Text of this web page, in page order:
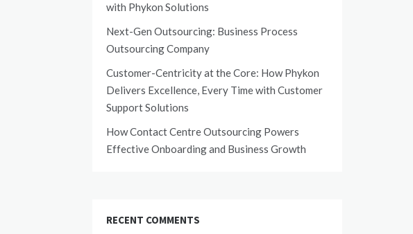
with Phykon Solutions
Next-Gen Outsourcing: Business Process
Outsourcing Company
Customer-Centricity at the Core: How Phykon
Delivers Excellence, Every Time with Customer
Support Solutions
How Contact Centre Outsourcing Powers
Effective Onboarding and Business Growth
RECENT COMMENTS